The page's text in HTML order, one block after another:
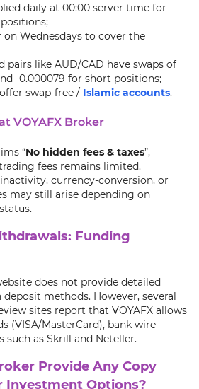
daily at 00:00 server time for
on Wednesdays to cover the
pairs like AUD/CAD have swaps of
-0.000079 for short positions;
swap-free / Islamic accounts.
VOYAFX Broker
“No hidden fees & taxes”,
fees remains limited.
currency-conversion, or
may still arise depending on
Funding
does not provide detailed
methods. However, several
sites report that VOYAFX allows
(VISA/MasterCard), bank wire
such as Skrill and Neteller.
Provide Any Copy
Investment Options?